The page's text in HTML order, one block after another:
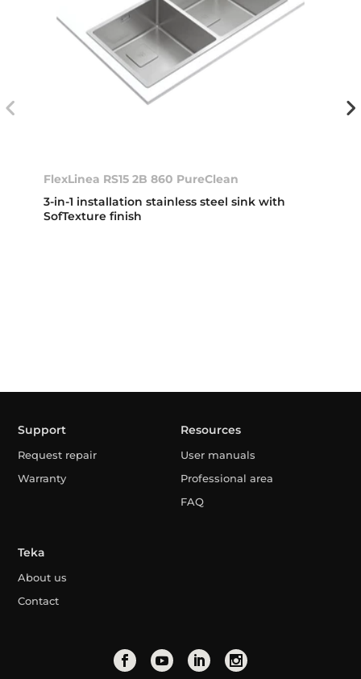
FlexLinea RS15 2B 860 PureClean
3-in-1 installation stainless steel sink with
SofTexture finish
Support
Request repair
Warranty
Resources
User manuals
Professional area
FAQ
Teka
About us
Contact